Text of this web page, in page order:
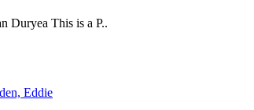
Duryea This is a P..